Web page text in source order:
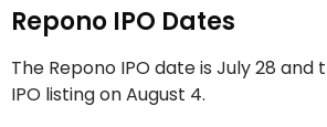
Repono IPO Dates
The Repono IPO date is July 28 and
IPO listing on August 4.